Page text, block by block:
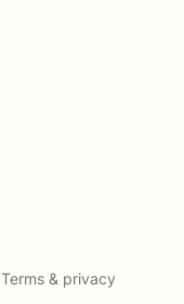
Terms & privacy